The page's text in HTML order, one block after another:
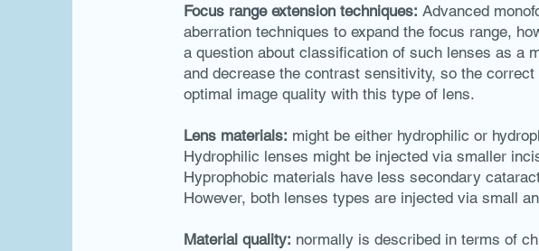
Focus range extension techniques: Advanced
aberration techniques to expand the focus range,
a question about classification of such lenses as a
and decrease the contrast sensitivity, so the
optimal image quality with this type of lens.
Lens materials: might be either hydrophilic or
Hydrophilic lenses might be injected via smaller
Hyprophobic materials have less secondary
However, both lenses types are injected via small
Material quality: normally is described in terms of